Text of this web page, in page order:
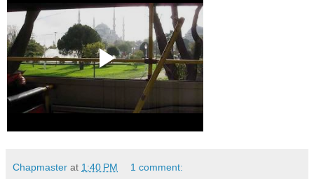
Chapmaster at 1:40 PM 1 comment: